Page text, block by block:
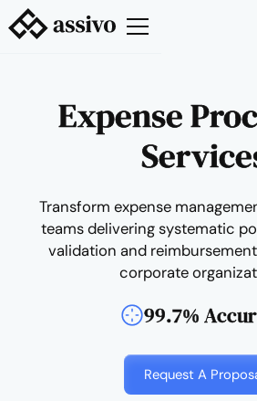
Expense
Transform expense
teams delivering systematic
validation and
corporate
99.7%
Request A